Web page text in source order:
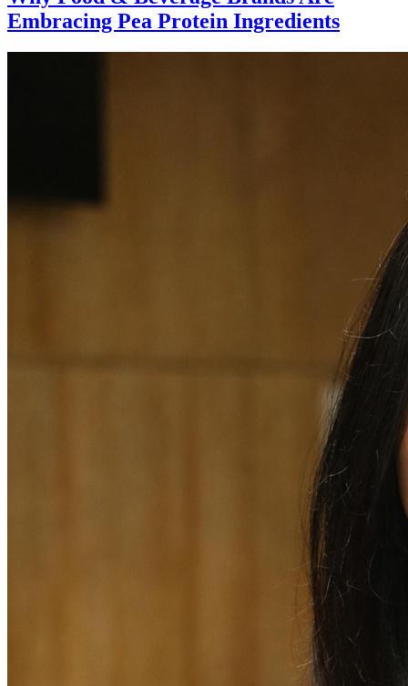
Embracing Pea Protein Ingredients